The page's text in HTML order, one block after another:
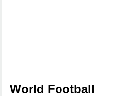
World Football